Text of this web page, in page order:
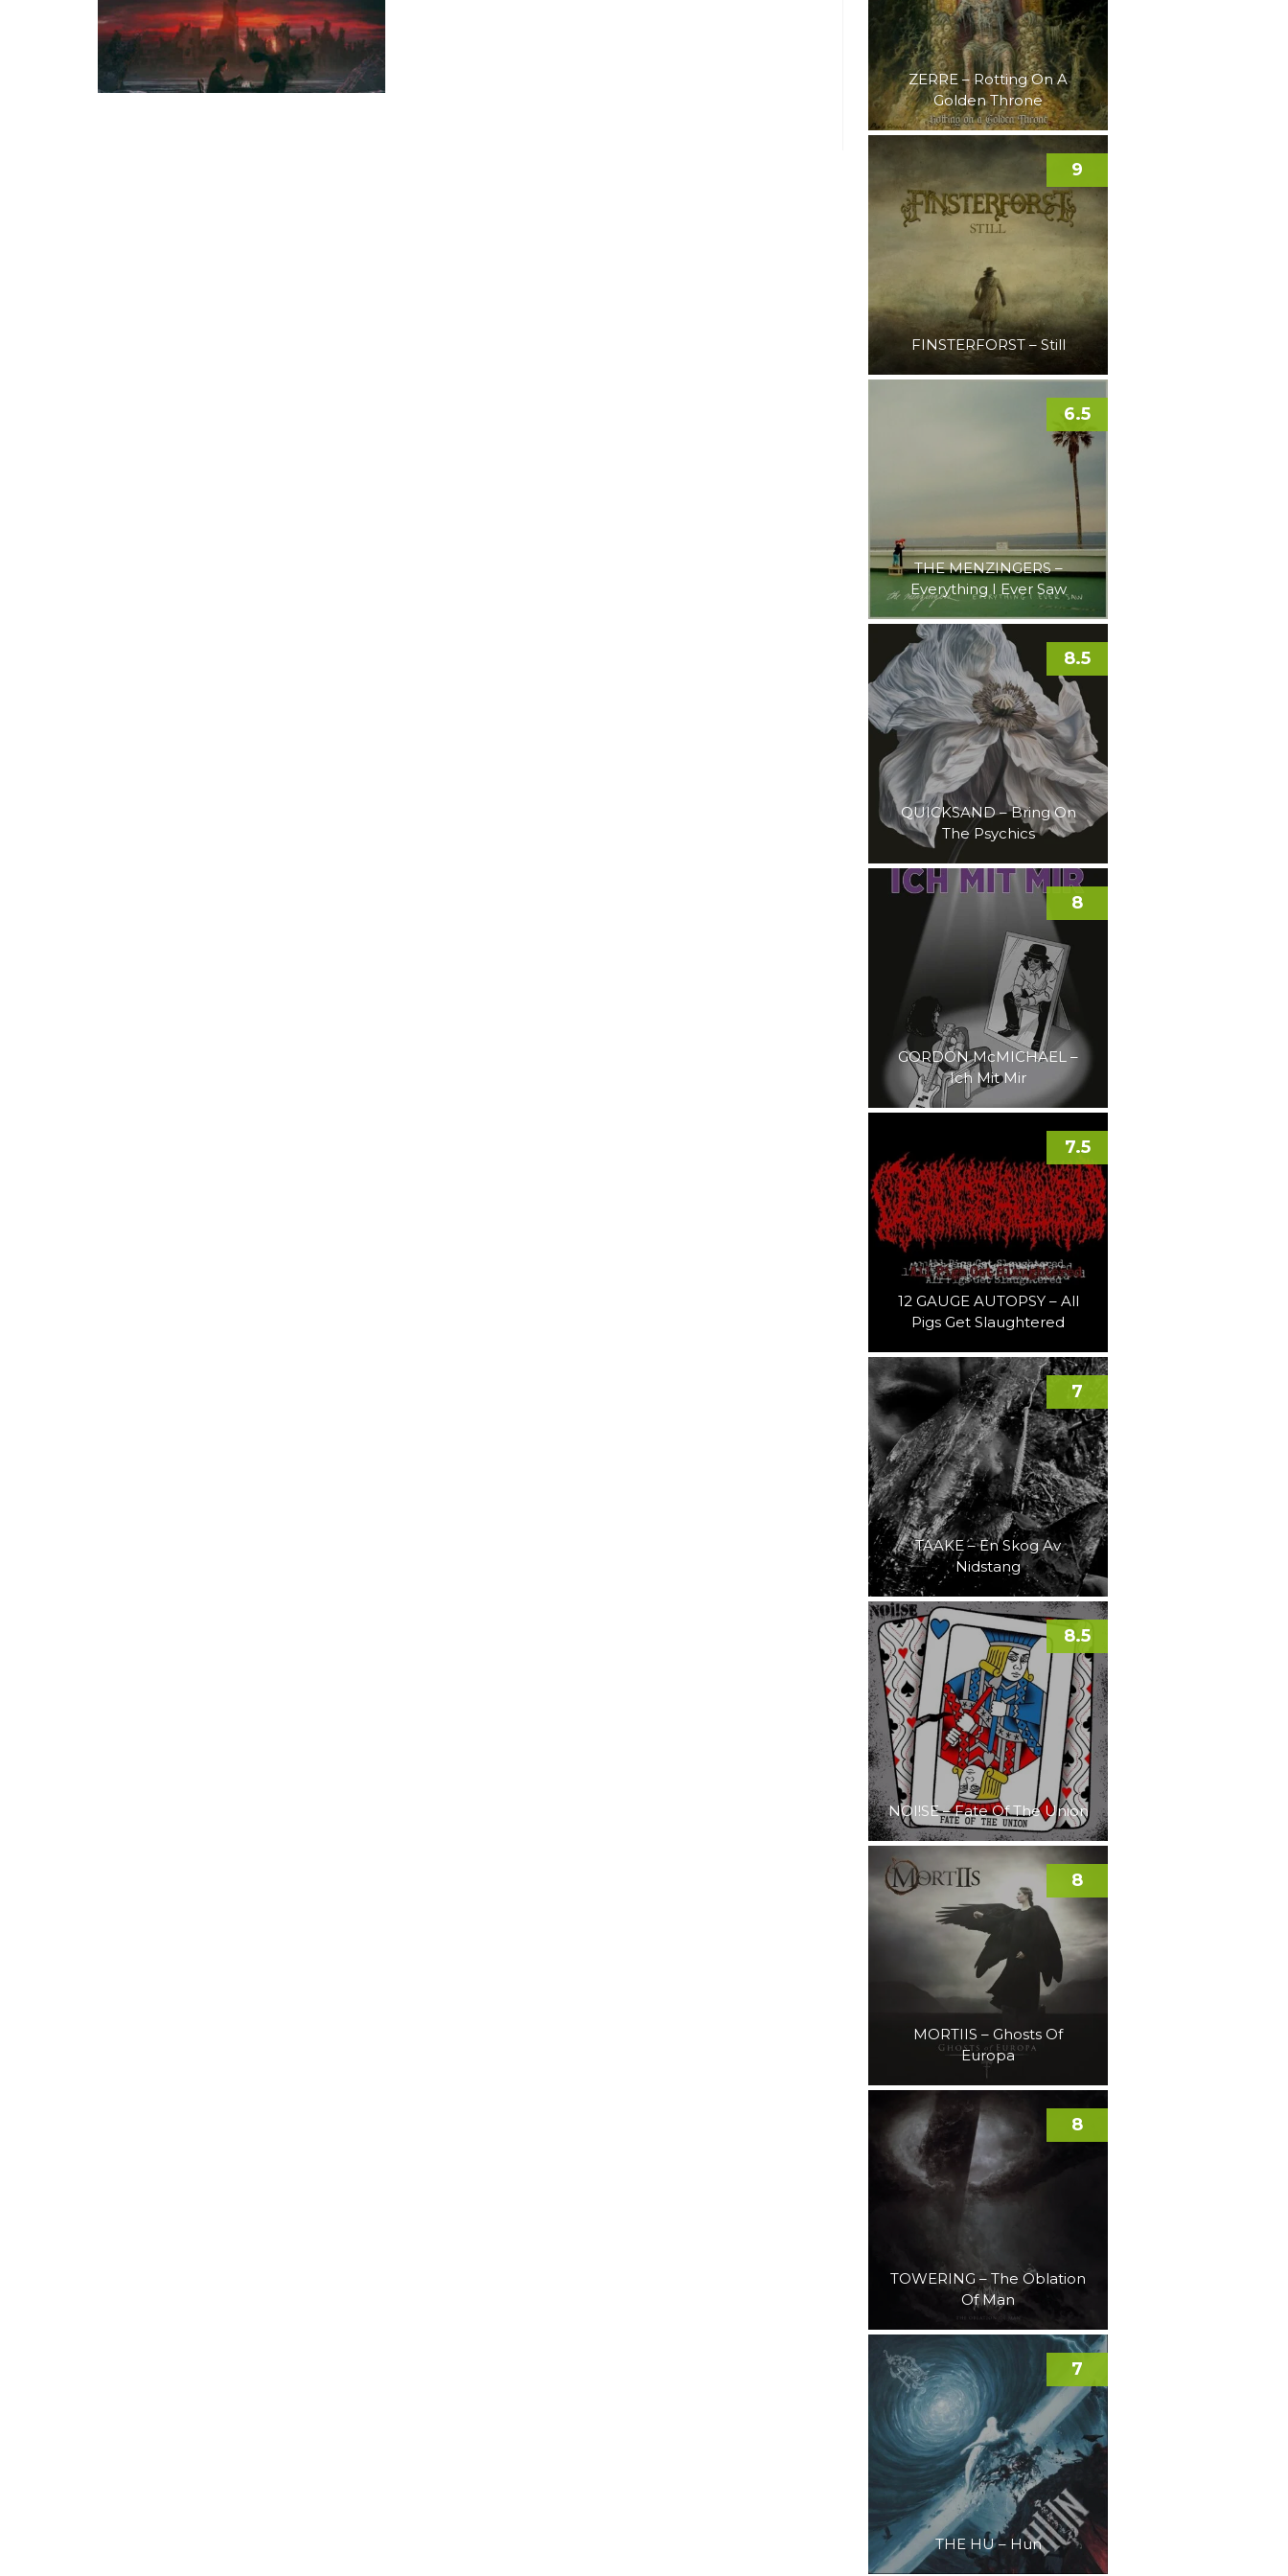
ZERRE – Rotting On A
Golden Throne
FINSTERFORST – Still
9
THE MENZINGERS –
Everything I Ever Saw
6.5
QUICKSAND – Bring On
The Psychics
8.5
GORDON McMICHAEL –
Ich Mit Mir
8
12 GAUGE AUTOPSY – All
Pigs Get Slaughtered
7.5
TAAKE – En Skog Av
Nidstang
7
NOI!SE – Fate Of The Union
8.5
MORTIIS – Ghosts Of
Europa
8
TOWERING – The Oblation
Of Man
8
THE HU – Hun
7